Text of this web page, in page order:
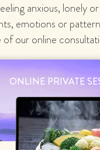
anxious, lonely
emotions or
our online
ONLINE PRIVATE